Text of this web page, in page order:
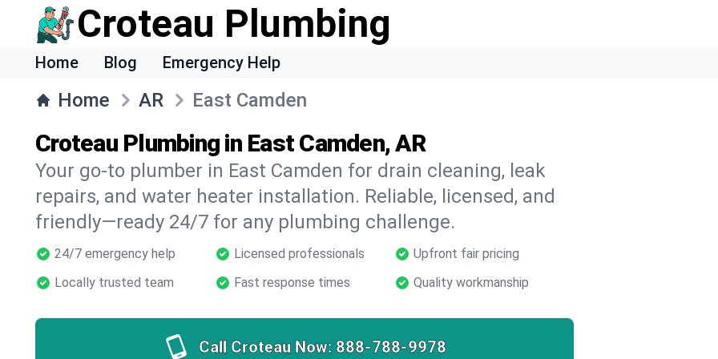
Croteau Plumbing
Home Blog Emergency Help
Home AR East Camden
Croteau Plumbing in East Camden, AR
Your go-to plumber in East Camden for drain cleaning, leak
repairs, and water heater installation. Reliable, licensed, and
friendly—ready 24/7 for any plumbing challenge.
24/7 emergency help Licensed professionals
Upfront fair pricing
Locally trusted team
Fast response times Quality workmanship
Call Croteau Now: 888-788-9978